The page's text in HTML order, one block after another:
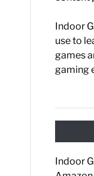
Indoor
use to
games
gaming
Indoor